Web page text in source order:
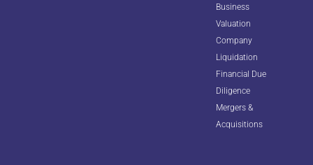
Business
Valuation
Company
Liquidation
Financial Due
Diligence
Mergers &
Acquisitions